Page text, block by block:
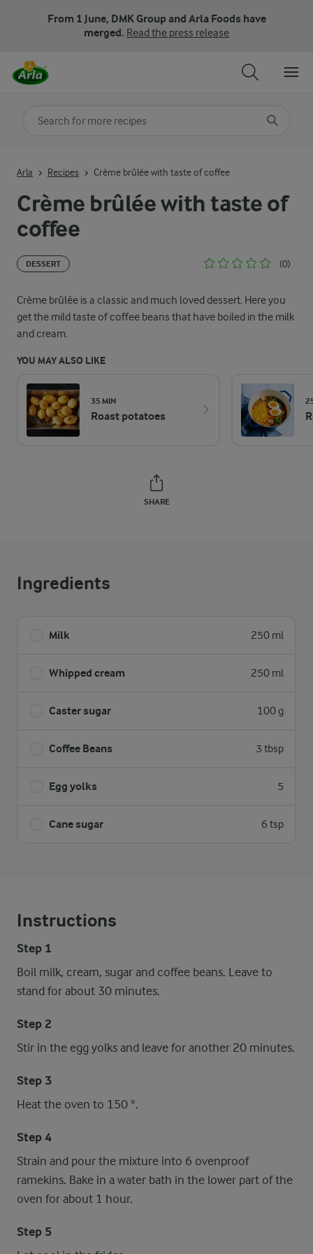
From 1 June, DMK Group and Arla Foods have
merged. Read the press release
Crème brûlée with taste of
coffee
DESSERT (0)
Crème brûlée is a classic and much loved dessert. Here you
get the mild taste of coffee beans that have boiled in the milk
and cream.
YOU MAY ALSO LIKE
35 MIN
Roast potatoes
SHARE
Arla Recipes Crème brûlée with taste of coffee
Ingredients
Milk 250 ml
Whipped cream 250 ml
Caster sugar 100 g
Coffee Beans 3 tbsp
Egg yolks 5
Cane sugar 6 tsp
Instructions
Step 1
Boil milk, cream, sugar and coffee beans. Leave to
stand for about 30 minutes.
Step 2
Stir in the egg yolks and leave for another 20 minutes.
Step 3
Heat the oven to 150 °.
Step 4
Strain and pour the mixture into 6 ovenproof
ramekins. Bake in a water bath in the lower part of the
oven for about 1 hour.
Step 5
Search for category